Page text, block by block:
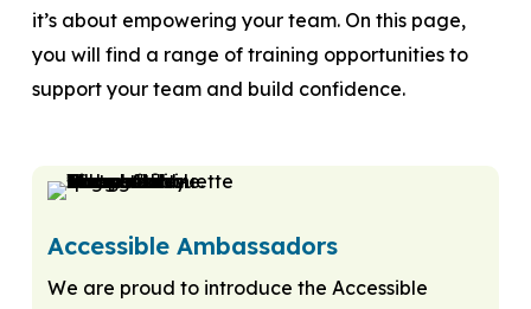
it’s about empowering your team. On this page,
you will find a range of training opportunities to
support your team and build confidence.
Accessible Ambassadors
We are proud to introduce the Accessible